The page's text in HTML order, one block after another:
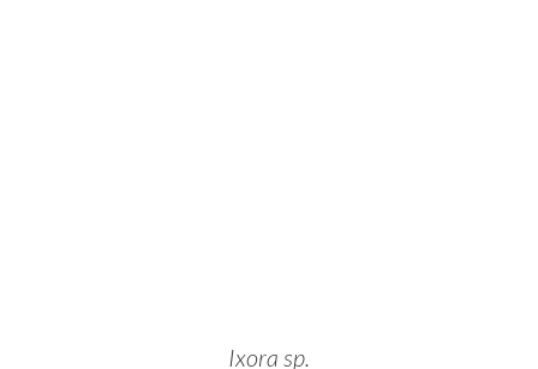
Ixora sp.